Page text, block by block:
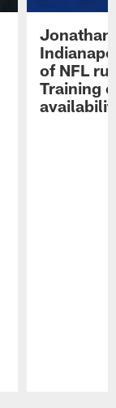
Jonathan
of NFL
Training